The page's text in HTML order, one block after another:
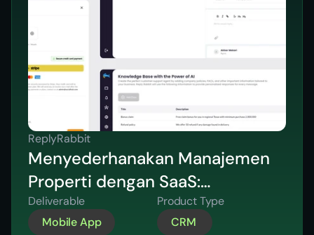
ReplyRabbit
Menyederhanakan Manajemen
Properti dengan SaaS:
Menghemat 10 Jam per Minggu
Deliverable
Mobile App
Product Type
CRM